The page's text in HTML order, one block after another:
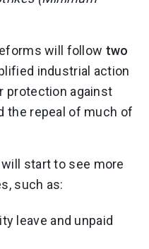
will follow two
industrial action
protection against
the repeal of much of
start to see more
such as:
leave and unpaid